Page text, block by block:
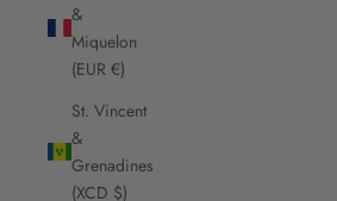
&
Miquelon
(EUR €)
St. Vincent
&
Grenadines
(XCD $)